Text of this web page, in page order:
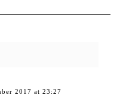
2017 at 23:27